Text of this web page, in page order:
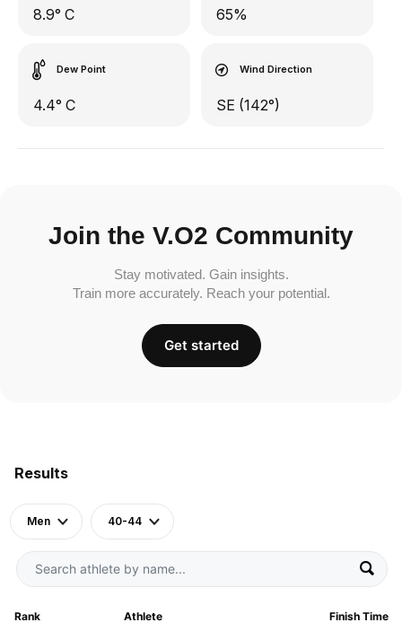
Results
Men 40-44
Rank Athlete Finish Time
8.9° C 65%
Dew Point
4.4° C
Wind Direction
SE (142°)
Join the V.O2 Community
Stay motivated. Gain insights.
Train more accurately. Reach your potential.
Get started